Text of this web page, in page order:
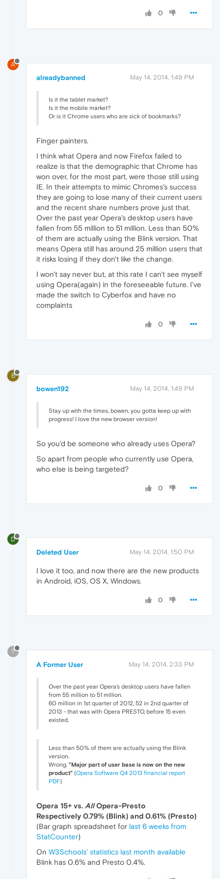
0
A
alreadybanned May 14, 2014, 1:49 PM
Is it the tablet market?
Is it the mobile market?
Or is it Chrome users who are sick of bookmarks?
Finger painters.
I think what Opera and now Firefox failed to
realize is that the demographic that Chrome has
won over, for the most part, were those still using
IE. In their attempts to mimic Chromes's success
they are going to lose many of their current users
and the recent share numbers prove just that.
Over the past year Opera's desktop users have
fallen from 55 million to 51 million. Less than 50%
of them are actually using the Blink version. That
means Opera still has around 25 million users that
it risks losing if they don't like the change.
I won't say never but, at this rate I can't see myself
using Opera(again) in the foreseeable future. I've
made the switch to Cyberfox and have no
complaints
0
B
bowen192 May 14, 2014, 1:49 PM
Stay up with the times, bowen, you gotta keep up with
progress! I love the new browser version!
So you'd be someone who already uses Opera?
So apart from people who currently use Opera,
who else is being targeted?
0
D
Deleted User May 14, 2014, 1:50 PM
I love it too, and now there are the new products
in Android, iOS, OS X, Windows.
0
?
A Former User May 14, 2014, 2:33 PM
Over the past year Opera's desktop users have fallen
from 55 million to 51 million.
60 million in 1st quarter of 2012, 52 in 2nd quarter of
2013 - that was with Opera PRESTO, before 15 even
existed.
Less than 50% of them are actually using the Blink
version.
Wrong. "Major part of user base is now on the new
product" (Opera Software Q4 2013 financial report
PDF)
Opera 15+ vs. AllOpera-Presto
Respectively 0.79% (Blink) and 0.61% (Presto)
(Bar graph spreadsheet for last 6 weeks from
StatCounter)
On W3Schools' statistics last month available
Blink has 0.6% and Presto 0.4%.